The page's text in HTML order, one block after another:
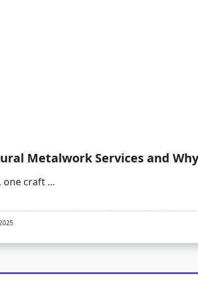
Metalwork Services and
one craft ...